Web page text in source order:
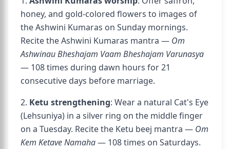
honey, and gold-colored flowers to images of
the Ashwini Kumaras on Sunday mornings.
Recite the Ashwini Kumaras mantra — Om
Ashwinau Bheshajam Vaam Bheshajam Varunasya
— 108 times during dawn hours for 21
consecutive days before marriage.
2. Ketu strengthening: Wear a natural Cat's Eye
(Lehsuniya) in a silver ring on the middle finger
on a Tuesday. Recite the Ketu beej mantra — Om
Kem Ketave Namaha— 108 times on Saturdays.